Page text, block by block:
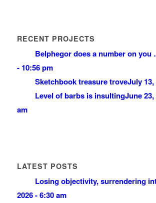
RECENT PROJECTS
Belphegor does a number on you
- 10:56 pm
Sketchbook treasure troveJuly 13,
Level of barbs is insultingJune 23,
am
LATEST POSTS
Losing objectivity, surrendering
2026 - 6:30 am